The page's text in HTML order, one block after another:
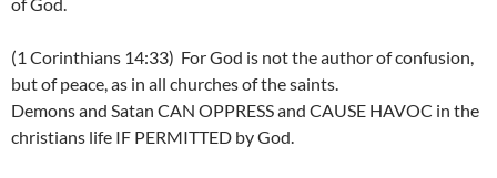
(1 Corinthians 14:33) For God is not the author of confusion,
but of peace, as in all churches of the saints.
Demons and Satan CAN OPPRESS and CAUSE HAVOC in the
christians life IF PERMITTED by God.